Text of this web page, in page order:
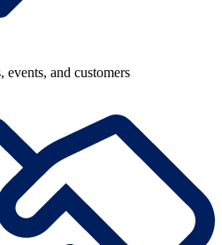
events, and customers